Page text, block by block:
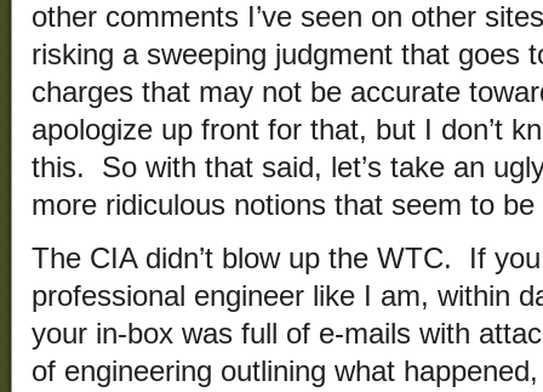
other comments I’ve seen on other
risking a sweeping judgment that goes
charges that may not be accurate
apologize up front for that, but I don’t
this. So with that said, let’s take an
more ridiculous notions that seem to
The CIA didn’t blow up the WTC. If
professional engineer like I am, within
your in-box was full of e-mails with
of engineering outlining what